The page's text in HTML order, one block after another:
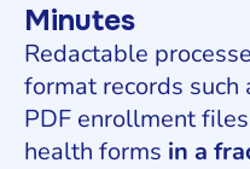
Minutes
Redactable
format records such
PDF enrollment
health forms in a